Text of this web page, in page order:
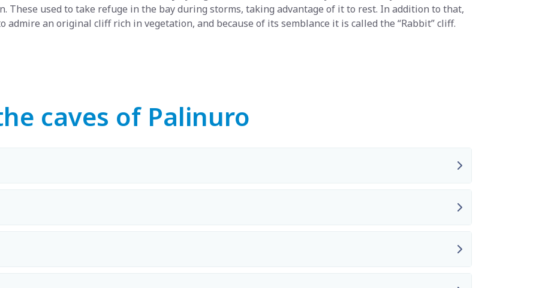
These used to take refuge in the bay during storms, taking advantage of it to rest. In addition to that,
an original cliff rich in vegetation, and because of its semblance it is called the “Rabbit” cliff.
caves of Palinuro